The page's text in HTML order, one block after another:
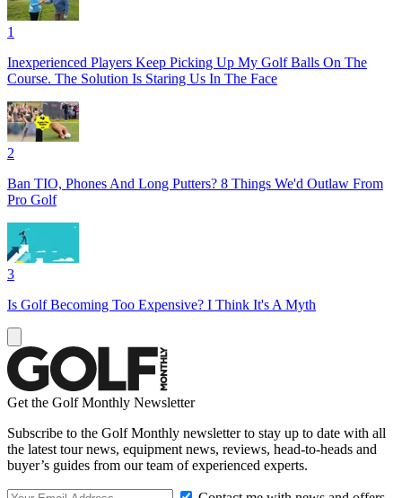
1
Inexperienced Players Keep Picking Up My Golf Balls On The
Course. The Solution Is Staring Us In The Face
2
Ban TIO, Phones And Long Putters? 8 Things We'd Outlaw From
Pro Golf
3
Is Golf Becoming Too Expensive? I Think It's A Myth
Get the Golf Monthly Newsletter
Subscribe to the Golf Monthly newsletter to stay up to date with all
the latest tour news, equipment news, reviews, head-to-heads and
buyer’s guides from our team of experienced experts.